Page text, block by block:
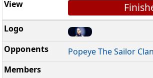
Popeye The Sailor Clan